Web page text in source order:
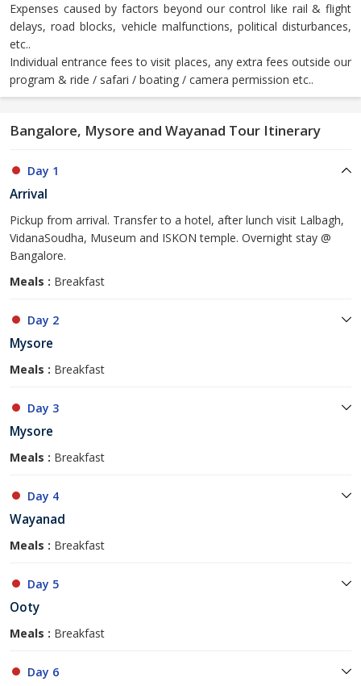
Expenses caused by factors beyond our control like rail & flight
delays, road blocks, vehicle malfunctions, political disturbances,
etc..
Individual entrance fees to visit places, any extra fees outside our
program & ride / safari / boating / camera permission etc..
Bangalore, Mysore and Wayanad Tour Itinerary
Day 1
Arrival
Pickup from arrival. Transfer to a hotel, after lunch visit Lalbagh,
VidanaSoudha, Museum and ISKON temple. Overnight stay @
Bangalore.
Meals : Breakfast
Day 2
Mysore
Meals : Breakfast
Day 3
Mysore
Meals : Breakfast
Day 4
Wayanad
Meals : Breakfast
Day 5
Ooty
Meals : Breakfast
Day 6